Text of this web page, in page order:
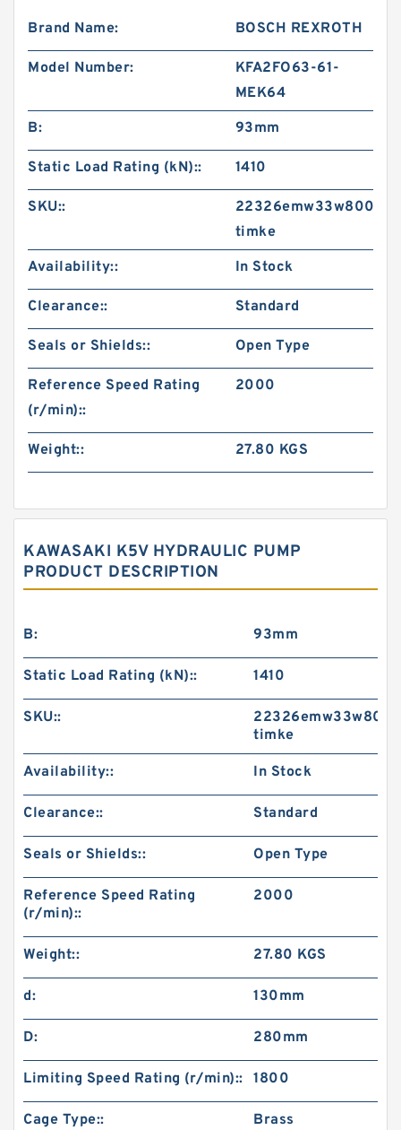
Brand Name: BOSCH REXROTH
Model Number:
KFA2FO63-61-
MEK64
B:
93mm
Static Load Rating (kN):: 1410
SKU::
22326emw33w800-
timke
Availability::
In Stock
Clearance:: Standard
Seals or Shields:: Open Type
Reference Speed Rating
(r/min)::
2000
Weight:: 27.80 KGS
KAWASAKI K5V HYDRAULIC PUMP
PRODUCT DESCRIPTION
B: 93mm
Static Load Rating (kN):: 1410
SKU::
22326emw33w800-
timke
Availability:: In Stock
Clearance:: Standard
Seals or Shields:: Open Type
Reference Speed Rating
(r/min)::
2000
Weight:: 27.80 KGS
d: 130mm
D: 280mm
Limiting Speed Rating (r/min):: 1800
Cage Type:: Brass